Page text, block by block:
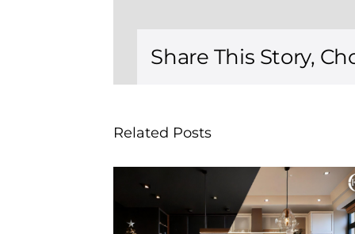
Share This Story,
Related Posts